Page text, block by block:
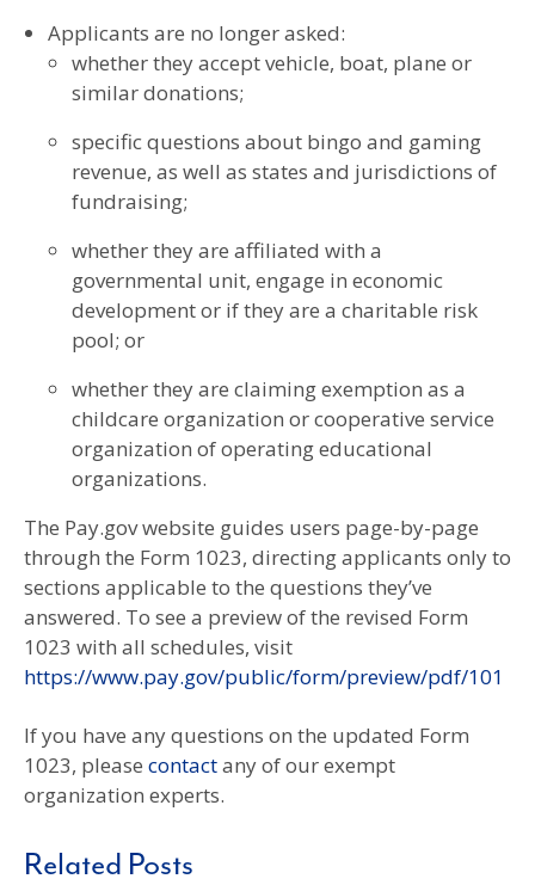
Applicants are no longer asked:
whether they accept vehicle, boat, plane or
similar donations;
specific questions about bingo and gaming
revenue, as well as states and jurisdictions of
fundraising;
whether they are affiliated with a
governmental unit, engage in economic
development or if they are a charitable risk
pool; or
whether they are claiming exemption as a
childcare organization or cooperative service
organization of operating educational
organizations.
The Pay.gov website guides users page-by-page
through the Form 1023, directing applicants only to
sections applicable to the questions they’ve
answered. To see a preview of the revised Form
1023 with all schedules, visit
https://www.pay.gov/public/form/preview/pdf/101
If you have any questions on the updated Form
1023, please contactany of our exempt
organization experts.
Related Posts